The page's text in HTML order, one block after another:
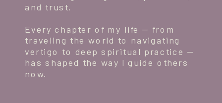
and trust.
Every chapter of my life — from
traveling the world to navigating
vertigo to deep spiritual practice —
has shaped the way I guide others
now.